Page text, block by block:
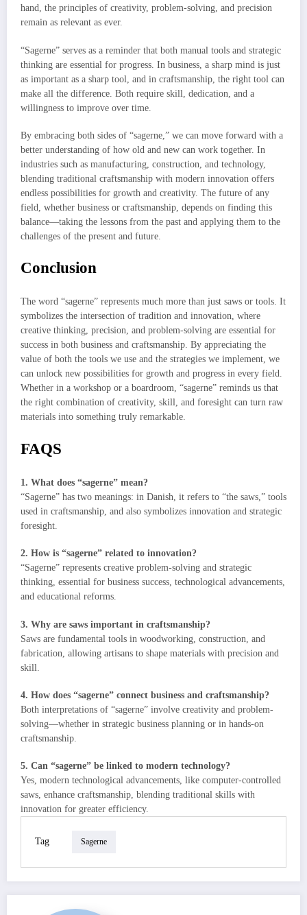
hand, the principles of creativity, problem-solving, and precision
remain as relevant as ever.
“Sagerne” serves as a reminder that both manual tools and strategic
thinking are essential for progress. In business, a sharp mind is just
as important as a sharp tool, and in craftsmanship, the right tool can
make all the difference. Both require skill, dedication, and a
willingness to improve over time.
By embracing both sides of “sagerne,” we can move forward with a
better understanding of how old and new can work together. In
industries such as manufacturing, construction, and technology,
blending traditional craftsmanship with modern innovation offers
endless possibilities for growth and creativity. The future of any
field, whether business or craftsmanship, depends on finding this
balance—taking the lessons from the past and applying them to the
challenges of the present and future.
Conclusion
The word “sagerne” represents much more than just saws or tools. It
symbolizes the intersection of tradition and innovation, where
creative thinking, precision, and problem-solving are essential for
success in both business and craftsmanship. By appreciating the
value of both the tools we use and the strategies we implement, we
can unlock new possibilities for growth and progress in every field.
Whether in a workshop or a boardroom, “sagerne” reminds us that
the right combination of creativity, skill, and foresight can turn raw
materials into something truly remarkable.
FAQS
1. What does “sagerne” mean?
“Sagerne” has two meanings: in Danish, it refers to “the saws,” tools
used in craftsmanship, and also symbolizes innovation and strategic
foresight.
2. How is “sagerne” related to innovation?
“Sagerne” represents creative problem-solving and strategic
thinking, essential for business success, technological advancements,
and educational reforms.
3. Why are saws important in craftsmanship?
Saws are fundamental tools in woodworking, construction, and
fabrication, allowing artisans to shape materials with precision and
skill.
4. How does “sagerne” connect business and craftsmanship?
Both interpretations of “sagerne” involve creativity and problem-
solving—whether in strategic business planning or in hands-on
craftsmanship.
5. Can “sagerne” be linked to modern technology?
Yes, modern technological advancements, like computer-controlled
saws, enhance craftsmanship, blending traditional skills with
innovation for greater efficiency.
Tag Sagerne